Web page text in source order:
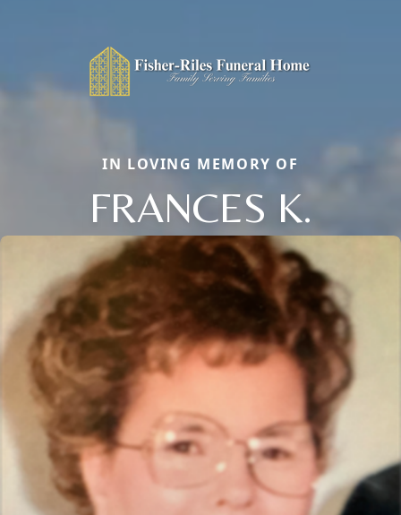
IN LOVING MEMORY OF
FRANCES K.